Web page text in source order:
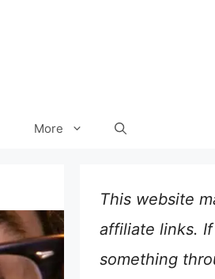
More
This website
affiliate links.
something